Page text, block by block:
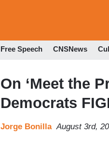
Free Speech CNSNews
On ‘Meet the
Democrats
Jorge Bonilla August 3rd,